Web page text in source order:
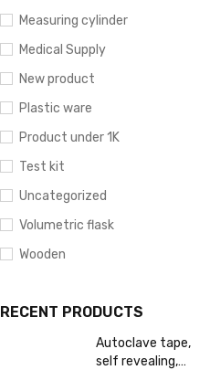
Measuring cylinder
Medical Supply
New product
Plastic ware
Product under 1K
Test kit
Uncategorized
Volumetric flask
Wooden
RECENT PRODUCTS
Autoclave tape,
self revealing,